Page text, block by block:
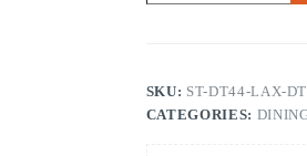
quantity
SKU: ST-DT44-LAX-DT
CATEGORIES: